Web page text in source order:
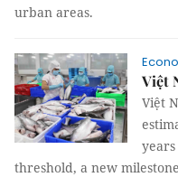
urban areas.
Việt
Việt
threshold, a new